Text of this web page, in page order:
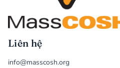
Liên hệ
info@masscosh.org